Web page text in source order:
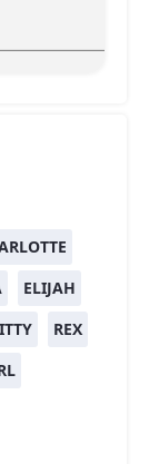
ELIJAH
REX